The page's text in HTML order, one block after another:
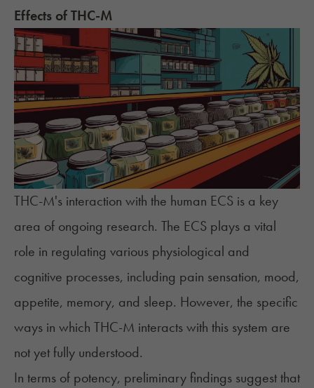
Effects of THC-M
THC-M's interaction with the human ECS is a key
area of ongoing research. The ECS plays a vital
role in regulating various physiological and
cognitive processes, including pain sensation, mood,
appetite, memory, and sleep. However, the specific
ways in which THC-M interacts with this system are
not yet fully understood.
In terms of potency, preliminary findings suggest that